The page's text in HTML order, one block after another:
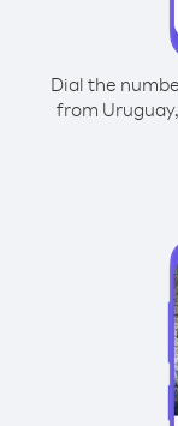
Dial the
from